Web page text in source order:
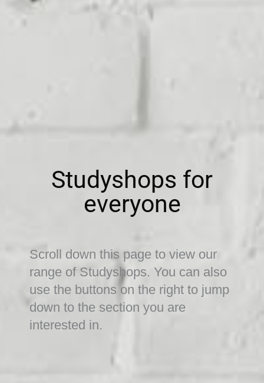
Studyshops for
everyone
Scroll down this page to view our
range of Studyshops. You can also
use the buttons on the right to jump
down to the section you are
interested in.